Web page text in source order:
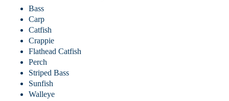
Bass
Carp
Catfish
Crappie
Flathead Catfish
Perch
Striped Bass
Sunfish
Walleye